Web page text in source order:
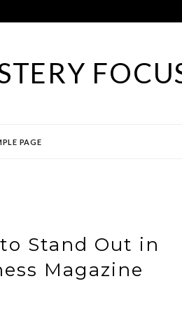
PAGE
Stand Out in
Magazine